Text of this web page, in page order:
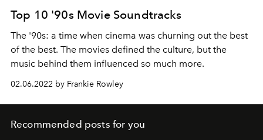
Top 10 '90s Movie Soundtracks
The '90s: a time when cinema was churning out the best
of the best. The movies defined the culture, but the
music behind them influenced so much more.
02.06.2022 by Frankie Rowley
Recommended posts for you